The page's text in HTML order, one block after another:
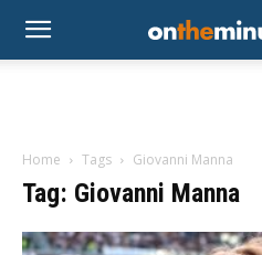
Home Tags Giovanni Manna
Tag: Giovanni Manna